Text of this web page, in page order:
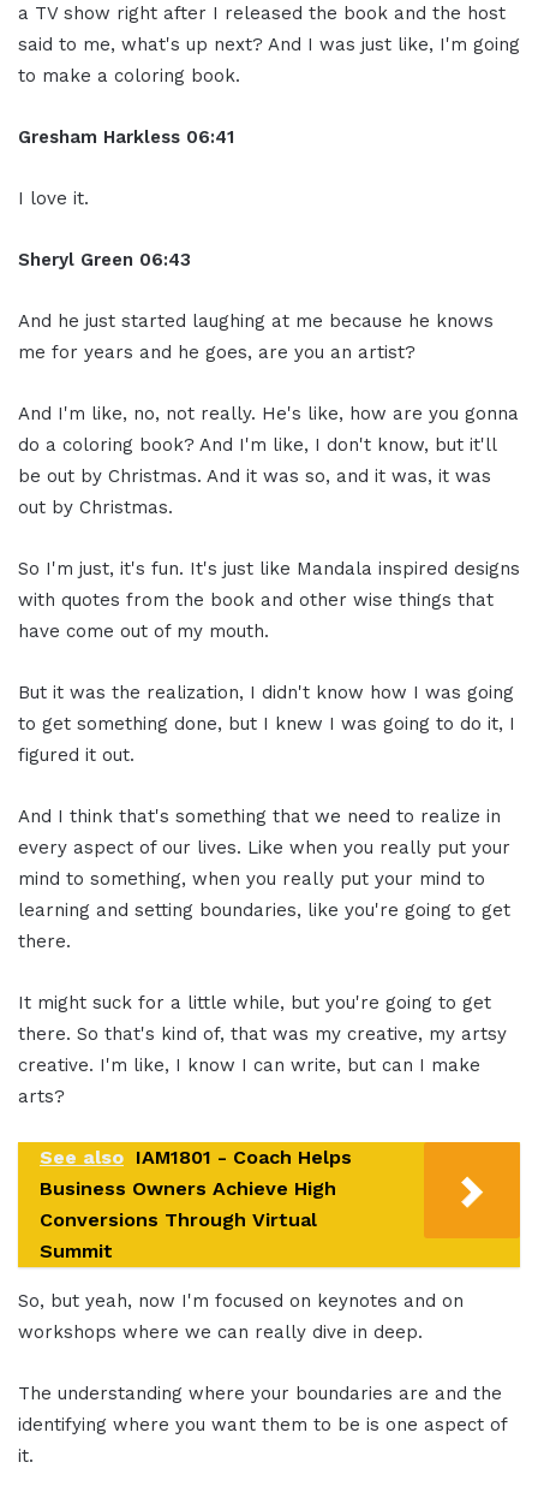
a TV show right after I released the book and the host
said to me, what's up next? And I was just like, I'm going
to make a coloring book.
Gresham Harkless 06:41
I love it.
Sheryl Green 06:43
And he just started laughing at me because he knows
me for years and he goes, are you an artist?
And I'm like, no, not really. He's like, how are you gonna
do a coloring book? And I'm like, I don't know, but it'll
be out by Christmas. And it was so, and it was, it was
out by Christmas.
So I'm just, it's fun. It's just like Mandala inspired designs
with quotes from the book and other wise things that
have come out of my mouth.
But it was the realization, I didn't know how I was going
to get something done, but I knew I was going to do it, I
figured it out.
And I think that's something that we need to realize in
every aspect of our lives. Like when you really put your
mind to something, when you really put your mind to
learning and setting boundaries, like you're going to get
there.
It might suck for a little while, but you're going to get
there. So that's kind of, that was my creative, my artsy
creative. I'm like, I know I can write, but can I make
arts?
See also IAM1801 - Coach Helps
Business Owners Achieve High
Conversions Through Virtual
Summit
So, but yeah, now I'm focused on keynotes and on
workshops where we can really dive in deep.
The understanding where your boundaries are and the
identifying where you want them to be is one aspect of
it.